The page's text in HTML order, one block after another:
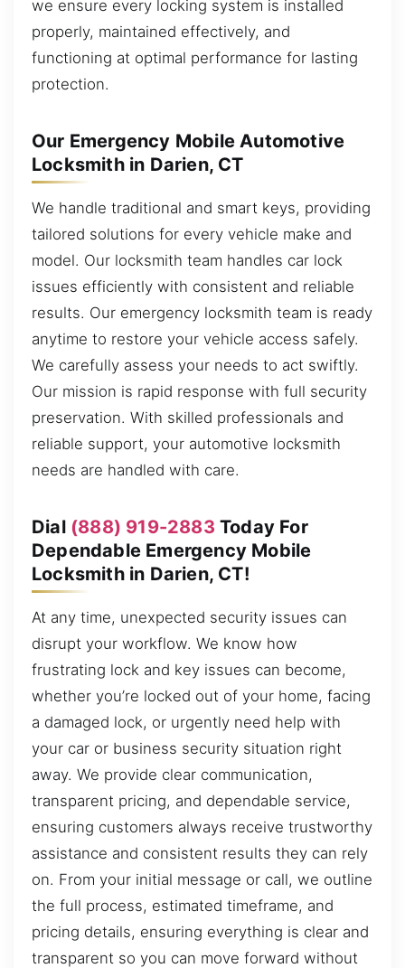
we ensure every locking system is installed
properly, maintained effectively, and
functioning at optimal performance for lasting
protection.
Our Emergency Mobile Automotive
Locksmith in Darien, CT
We handle traditional and smart keys, providing
tailored solutions for every vehicle make and
model. Our locksmith team handles car lock
issues efficiently with consistent and reliable
results. Our emergency locksmith team is ready
anytime to restore your vehicle access safely.
We carefully assess your needs to act swiftly.
Our mission is rapid response with full security
preservation. With skilled professionals and
reliable support, your automotive locksmith
needs are handled with care.
Dial (888) 919-2883 Today For
Dependable Emergency Mobile
Locksmith in Darien, CT!
At any time, unexpected security issues can
disrupt your workflow. We know how
frustrating lock and key issues can become,
whether you’re locked out of your home, facing
a damaged lock, or urgently need help with
your car or business security situation right
away. We provide clear communication,
transparent pricing, and dependable service,
ensuring customers always receive trustworthy
assistance and consistent results they can rely
on. From your initial message or call, we outline
the full process, estimated timeframe, and
pricing details, ensuring everything is clear and
transparent so you can move forward without